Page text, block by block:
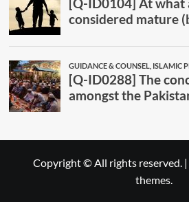
Copyright © All rights reserved. |
themes.